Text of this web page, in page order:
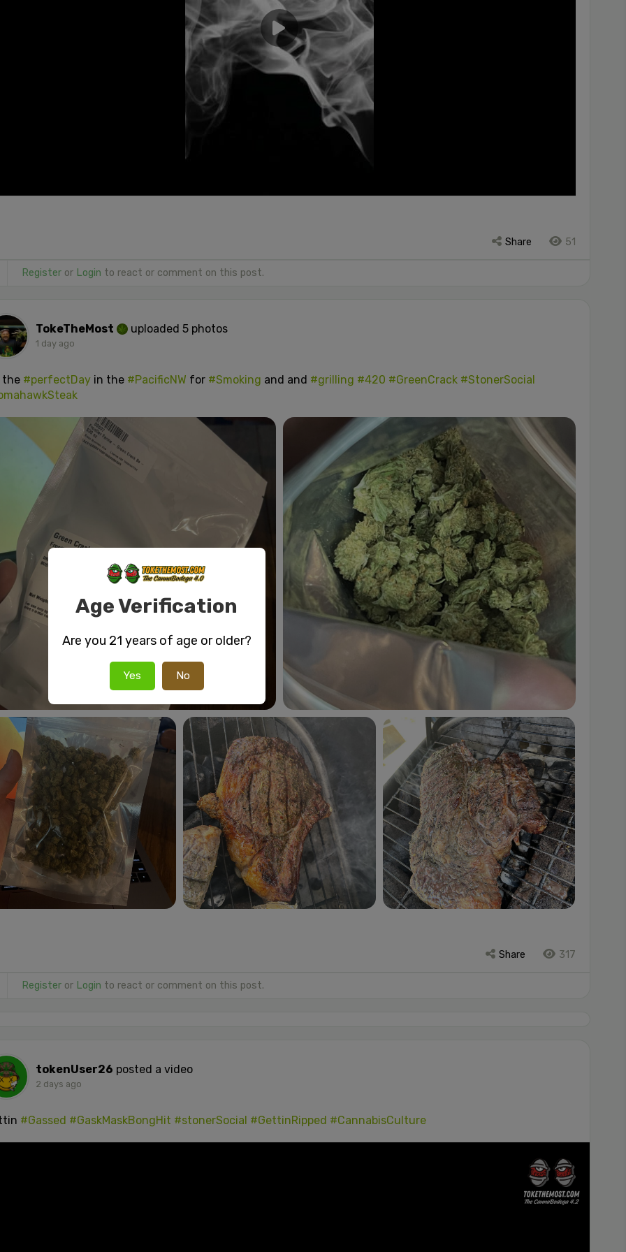
Share 51
Registeror Login to react or comment on this post.
TokeTheMost uploaded 5 photos
1 day ago
the #perfectDayin the #PacificNW for #Smoking and and #grilling #420 #GreenCrack #StonerSocial
Share 317
Registeror Login to react or comment on this post.
tokenUser26 posted a video
2 days ago
#Gassed #GaskMaskBongHit #stonerSocial #GettinRipped #CannabisCulture
Age Verification
Are you 21 years of age or older?
Yes No